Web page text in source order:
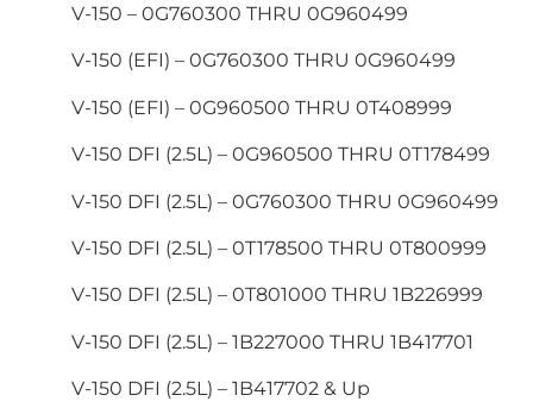
V-150 – 0G760300 THRU 0G960499
V-150 (EFI) – 0G760300 THRU 0G960499
V-150 (EFI) – 0G960500 THRU 0T408999
V-150 DFI (2.5L) – 0G960500 THRU 0T178499
V-150 DFI (2.5L) – 0G760300 THRU 0G960499
V-150 DFI (2.5L) – 0T178500 THRU 0T800999
V-150 DFI (2.5L) – 0T801000 THRU 1B226999
V-150 DFI (2.5L) – 1B227000 THRU 1B417701
V-150 DFI (2.5L) – 1B417702 & Up